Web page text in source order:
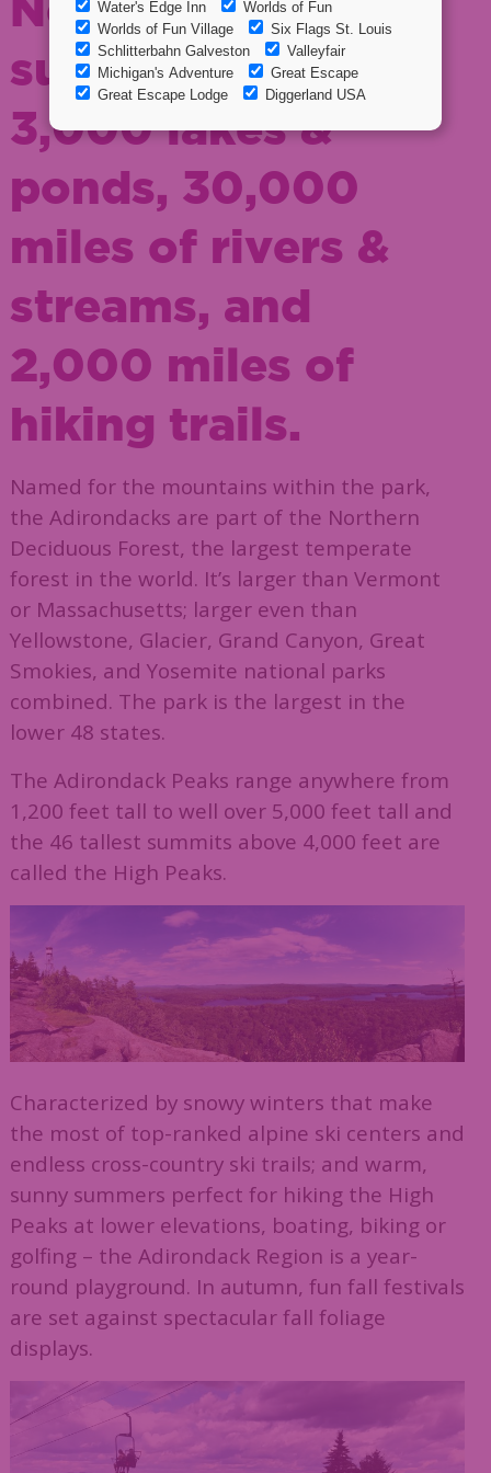
supports over
3,000 lakes &
ponds, 30,000
miles of rivers &
streams, and
2,000 miles of
hiking trails.
Named for the mountains within the park,
the Adirondacks are part of the Northern
Deciduous Forest, the largest temperate
forest in the world. It’s larger than Vermont
or Massachusetts; larger even than
Yellowstone, Glacier, Grand Canyon, Great
Smokies, and Yosemite national parks
combined. The park is the largest in the
lower 48 states.
The Adirondack Peaks range anywhere from
1,200 feet tall to well over 5,000 feet tall and
the 46 tallest summits above 4,000 feet are
called the High Peaks.
Characterized by snowy winters that make
the most of top-ranked alpine ski centers and
endless cross-country ski trails; and warm,
sunny summers perfect for hiking the High
Peaks at lower elevations, boating, biking or
golfing – the Adirondack Region is a year-
round playground. In autumn, fun fall festivals
are set against spectacular fall foliage
displays.